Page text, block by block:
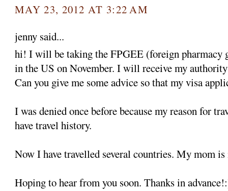
MAY 23, 2012 AT 3:22 AM
jenny said...
hi! I will be taking the FPGEE (foreign pharmacy
in the US on November. I will receive my
Can you give me some advice so that my visa
I was denied once before because my reason for
have travel history.
Now I have travelled several countries. My mom
Hoping to hear from you soon. Thanks in